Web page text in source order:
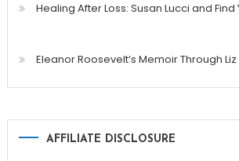
Healing After Loss: Susan Lucci and Find
Eleanor Roosevelt’s Memoir Through Liz
AFFILIATE DISCLOSURE